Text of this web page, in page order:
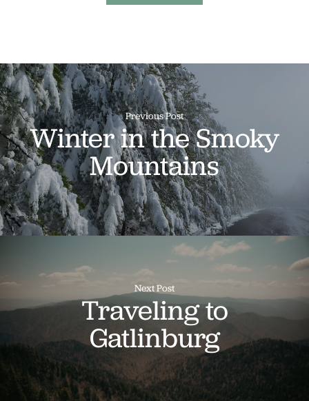
Previous Post
Winter in the Smoky
Mountains
Next Post
Traveling to
Gatlinburg